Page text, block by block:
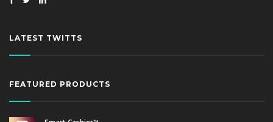
LATEST TWITTS
FEATURED PRODUCTS